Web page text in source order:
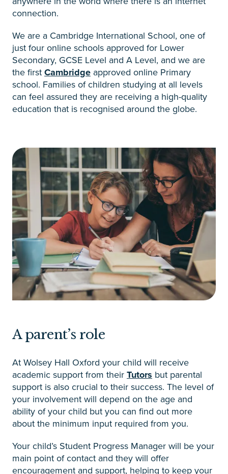
connection.
We are a Cambridge International School, one of
just four online schools approved for Lower
Secondary, GCSE Level and A Level, and we are
the first Cambridge approved online Primary
school. Families of children studying at all levels
can feel assured they are receiving a high-quality
education that is recognised around the globe.
A parent’s role
At Wolsey Hall Oxford your child will receive
academic support from their Tutors but parental
support is also crucial to their success. The level of
your involvement will depend on the age and
ability of your child but you can find out more
about the minimum input required from you.
Your child’s Student Progress Manager will be your
main point of contact and they will offer
encouragement and support, helping to keep your